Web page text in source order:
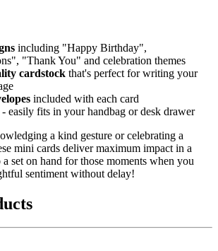
including "Happy Birthday",
"Thank You" and celebration themes
cardstock that's perfect for writing your
included with each card
- easily fits in your handbag or desk drawer
a kind gesture or celebrating a
mini cards deliver maximum impact in a
set on hand for those moments when you
sentiment without delay!